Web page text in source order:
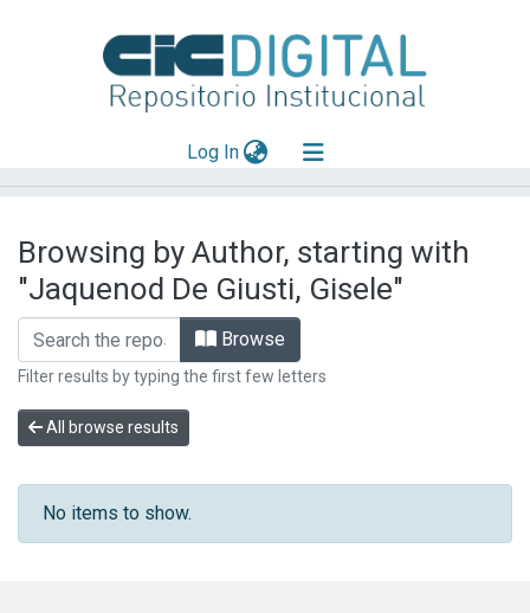
Log In(current)
Mas información
Aportar material
Browsing by Author, starting with
"Jaquenod De Giusti, Gisele"
Browse
Filter results by typing the first few letters
All browse results
No items to show.